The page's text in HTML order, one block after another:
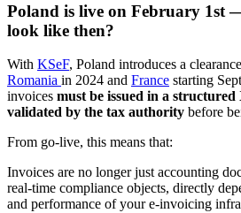
Poland is live on February 1st
look like then?
With KSeF, Poland introduces a
Romania in 2024 and France starting
invoices must be issued in a
validated by the tax authority before
From go-live, this means that:
Invoices are no longer just accounting
real-time compliance objects, directly
and performance of your e-invoicing